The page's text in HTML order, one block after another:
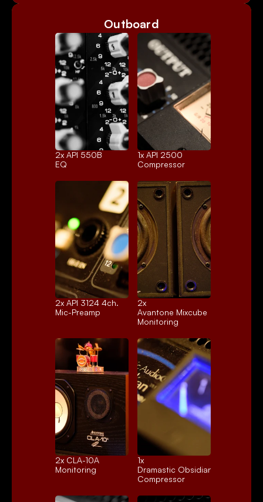
Outboard
2x API 550B
EQ
1x API 2500
Compressor
2x API 3124 4ch.
Mic-Preamp
2x
Avantone Mixcube
Monitoring
2x CLA-10A
Monitoring
1x
Dramastic Obsidian
Compressor